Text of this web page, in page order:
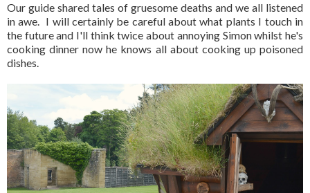
Our guide shared tales of gruesome deaths and we all listened
in awe. I will certainly be careful about what plants I touch in
the future and I'll think twice about annoying Simon whilst he's
cooking dinner now he knows all about cooking up poisoned
dishes.